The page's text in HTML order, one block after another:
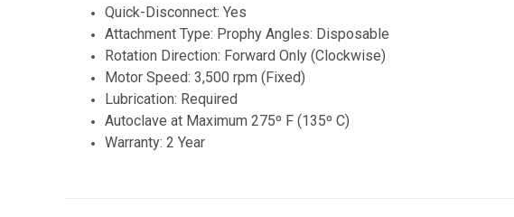
Quick-Disconnect: Yes
Attachment Type: Prophy Angles: Disposable
Rotation Direction: Forward Only (Clockwise)
Motor Speed: 3,500 rpm (Fixed)
Lubrication: Required
Autoclave at Maximum 275º F (135º C)
Warranty: 2 Year